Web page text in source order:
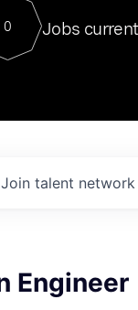
0 Jobs
Join talent network
Engineer